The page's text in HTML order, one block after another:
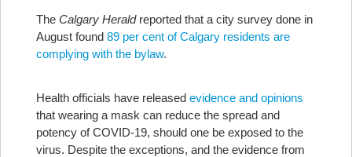
The Calgary Heraldreported that a city survey done in
August found 89 per cent of Calgary residents are
complying with the bylaw.
Health officials have released evidence and opinions
that wearing a mask can reduce the spread and
potency of COVID-19, should one be exposed to the
virus. Despite the exceptions, and the evidence from